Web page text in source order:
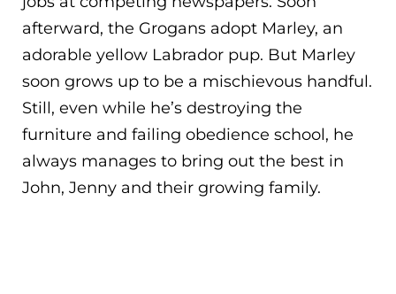
afterward, the Grogans adopt Marley, an
adorable yellow Labrador pup. But Marley
soon grows up to be a mischievous handful.
Still, even while he’s destroying the
furniture and failing obedience school, he
always manages to bring out the best in
John, Jenny and their growing family.